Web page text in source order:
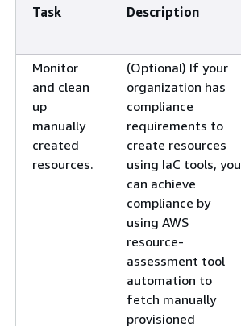
Task Description
Monitor
and clean
up
manually
created
resources.
(Optional) If your
organization has
compliance
requirements to
create resources
using IaC tools, you
can achieve
compliance by
using AWS
resource-
assessment tool
automation to
fetch manually
provisioned